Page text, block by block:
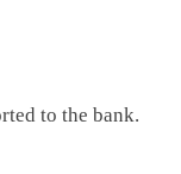
to the bank.